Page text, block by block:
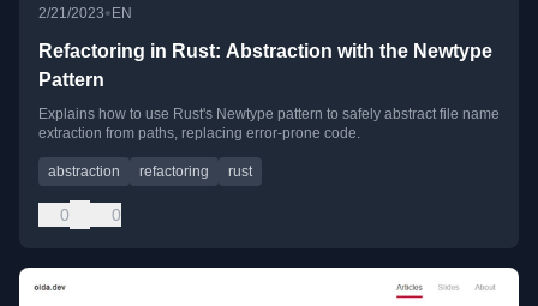
2/21/2023•EN
Refactoring in Rust: Abstraction with the Newtype
Pattern
Explains how to use Rust's Newtype pattern to safely abstract file name
extraction from paths, replacing error-prone code.
abstraction refactoring rust
0 0